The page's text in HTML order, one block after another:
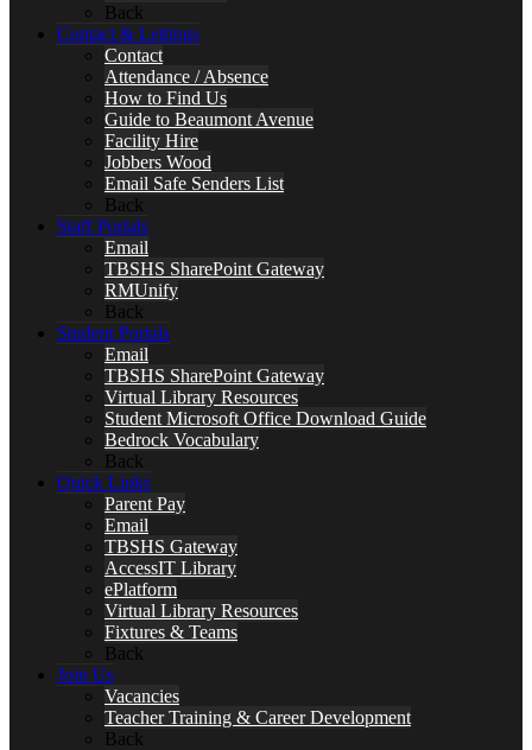
Back
Contact & Lettings
Contact
Attendance / Absence
How to Find Us
Guide to Beaumont Avenue
Facility Hire
Jobbers Wood
Email Safe Senders List
Back
Staff Portals
Email
TBSHS SharePoint Gateway
RMUnify
Back
Student Portals
Email
TBSHS SharePoint Gateway
Virtual Library Resources
Student Microsoft Office Download Guide
Bedrock Vocabulary
Back
Quick Links
Parent Pay
Email
TBSHS Gateway
AccessIT Library
ePlatform
Virtual Library Resources
Fixtures & Teams
Back
Join Us
Vacancies
Teacher Training & Career Development
Back